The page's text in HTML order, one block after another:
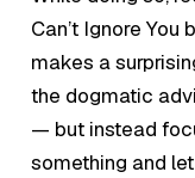
Can’t Ignore
makes a
the dogmatic
— but instead
something and